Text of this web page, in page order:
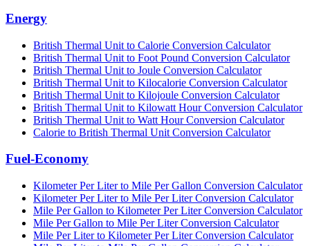
Energy
British Thermal Unit to Calorie Conversion Calculator
British Thermal Unit to Foot Pound Conversion Calculator
British Thermal Unit to Joule Conversion Calculator
British Thermal Unit to Kilocalorie Conversion Calculator
British Thermal Unit to Kilojoule Conversion Calculator
British Thermal Unit to Kilowatt Hour Conversion Calculator
British Thermal Unit to Watt Hour Conversion Calculator
Calorie to British Thermal Unit Conversion Calculator
Fuel-Economy
Kilometer Per Liter to Mile Per Gallon Conversion Calculator
Kilometer Per Liter to Mile Per Liter Conversion Calculator
Mile Per Gallon to Kilometer Per Liter Conversion Calculator
Mile Per Gallon to Mile Per Liter Conversion Calculator
Mile Per Liter to Kilometer Per Liter Conversion Calculator